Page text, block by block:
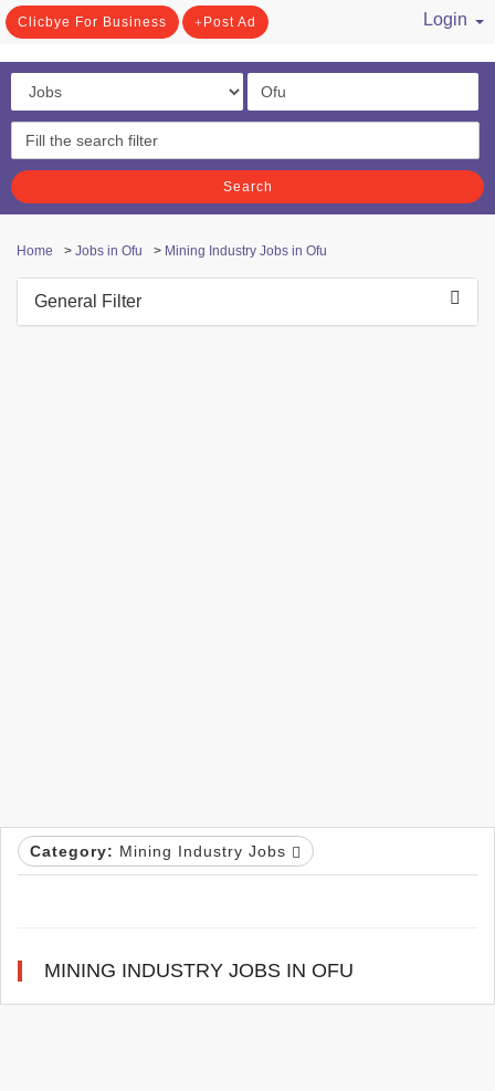
Clicbye For Business Post Ad
Login
Search
Home > Jobs in Ofu > Mining Industry Jobs in Ofu
General Filter
Category: Mining Industry Jobs
MINING INDUSTRY JOBS IN OFU